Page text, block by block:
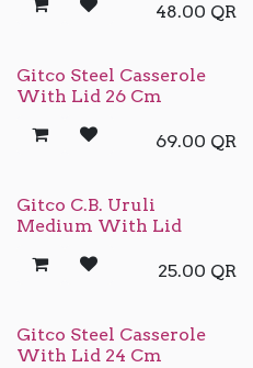
48.00 QR
Gitco Steel Casserole
With Lid 26 Cm
69.00 QR
Gitco C.B. Uruli
Medium With Lid
25.00 QR
Gitco Steel Casserole
With Lid 24 Cm